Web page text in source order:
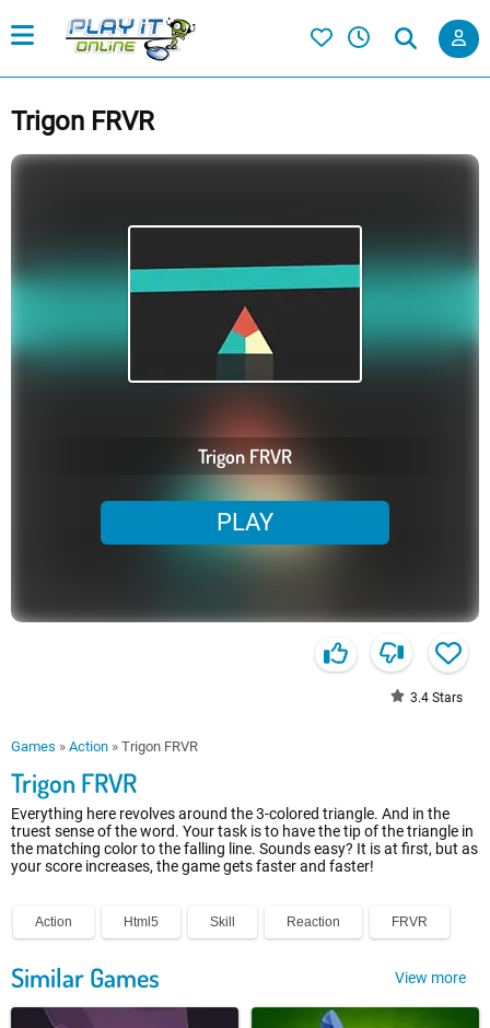
Trigon FRVR
Trigon FRVR
PLAY
3.4 Stars
Games » Action » Trigon FRVR
Trigon FRVR
Everything here revolves around the 3-colored triangle. And in the
truest sense of the word. Your task is to have the tip of the triangle in
the matching color to the falling line. Sounds easy? It is at first, but as
your score increases, the game gets faster and faster!
Action Html5 Skill Reaction FRVR
Similar Games View more